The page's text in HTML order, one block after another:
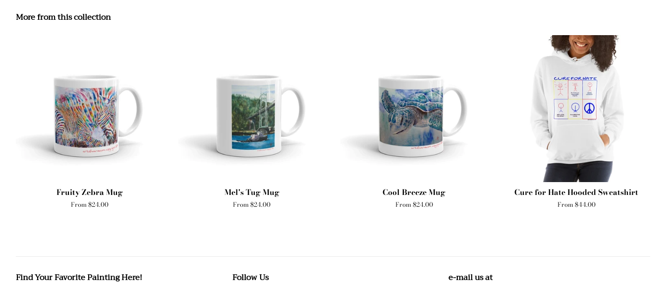
More from this collection
Fruity Zebra Mug
From $24.00
Mel's Tug Mug
From $24.00
Cool Breeze Mug
From $24.00
Cure for Hate Hooded Sweatshirt
From $44.00
Find Your Favorite Painting Here! Follow Us e-mail us at